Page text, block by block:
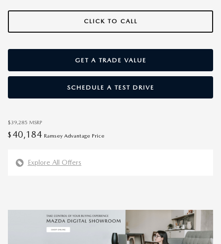
CLICK TO CALL
GET A TRADE VALUE
SCHEDULE A TEST DRIVE
$39,285 MSRP
$ 40,184 Ramsey Advantage Price
Explore All Offers